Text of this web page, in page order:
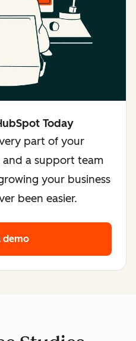
Today
part of your
and a support team
your business
been easier.
demo